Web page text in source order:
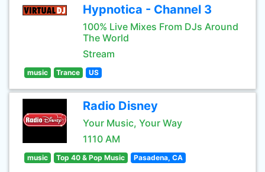
Hypnotica - Channel 3
100% Live Mixes From DJs Around
The World
Stream
music Trance US
Radio Disney
Your Music, Your Way
1110 AM
music Top 40 & Pop Music Pasadena, CA